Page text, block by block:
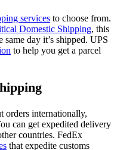
services to choose from.
Domestic Shipping, this
day it’s shipped. UPS
to help you get a parcel
orders internationally,
can get expedited delivery
countries. FedEx
that expedite customs